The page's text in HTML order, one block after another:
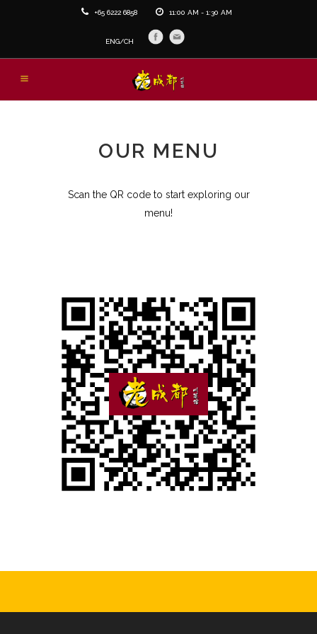
+65 6222 6858 11:00 AM - 1:30 AM
ENG/CH
OUR MENU
Scan the QR code to start exploring our
menu!